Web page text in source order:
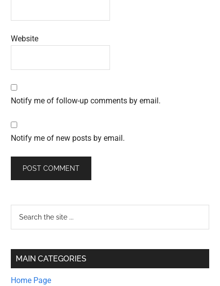
Website
Notify me of follow-up comments by email.
Notify me of new posts by email.
Primary
Sidebar
...
MAIN CATEGORIES
Home Page